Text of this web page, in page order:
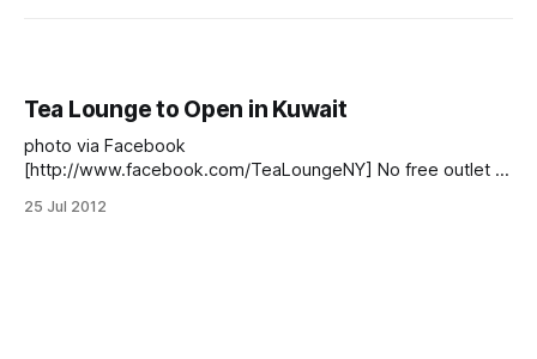
Tea Lounge to Open in Kuwait
photo via Facebook
[http://www.facebook.com/TeaLoungeNY] No free outlet at
The only catch is that you have to fly to Kuwait first. In early
25 Jul 2012